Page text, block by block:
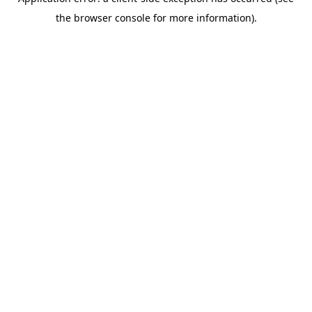
the browser console for more information).